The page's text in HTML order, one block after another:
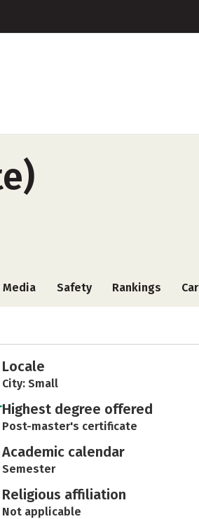
Media Safety Rankings
Locale
City: Small
Highest degree offered
Post-master's certificate
Academic calendar
Semester
Religious affiliation
Not applicable